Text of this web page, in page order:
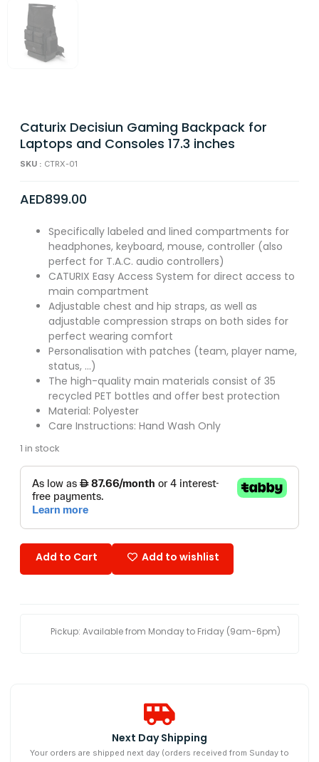
Caturix Decisiun Gaming Backpack for
Laptops and Consoles 17.3 inches
SKU : CTRX-01
AED899.00
Specifically labeled and lined compartments for
headphones, keyboard, mouse, controller (also
perfect for T.A.C. audio controllers)
CATURIX Easy Access System for direct access to
main compartment
Adjustable chest and hip straps, as well as
adjustable compression straps on both sides for
perfect wearing comfort
Personalisation with patches (team, player name,
status, …)
The high-quality main materials consist of 35
recycled PET bottles and offer best protection
Material: Polyester
Care Instructions: Hand Wash Only
1 in stock
Add to Cart Add to wishlist
Pickup: Available from Monday to Friday (9am-6pm)
Next Day Shipping​
Your orders are shipped next day (orders received from Sunday to